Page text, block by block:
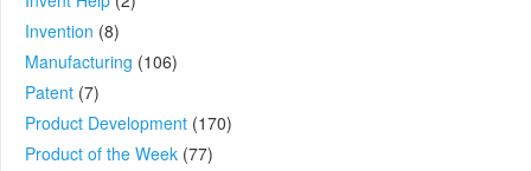
Invention (8)
Manufacturing (106)
Patent (7)
Product Development (170)
Product of the Week (77)